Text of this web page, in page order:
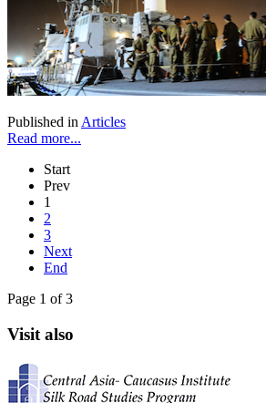
Published in Articles
Read more...
Start
Prev
1
2
3
Next
End
Page 1 of 3
Visit also